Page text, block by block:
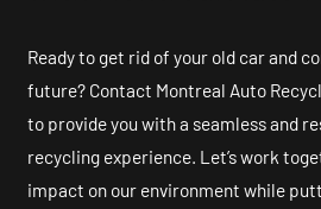
Ready to get rid of your old car and
future? Contact Montreal Auto
to provide you with a seamless and
recycling experience. Let’s work
impact on our environment while